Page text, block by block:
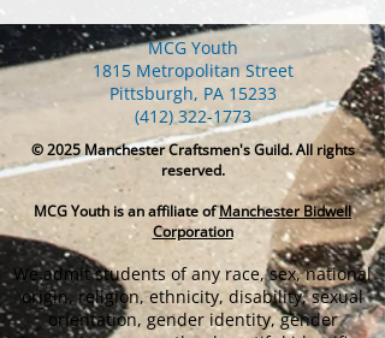
MCG Youth
1815 Metropolitan Street
Pittsburgh, PA 15233
(412) 322-1773
© 2025Manchester Craftsmen's Guild. All rights
reserved.
MCG Youth is an affiliate ofManchester Bidwell
Corporation
We admit students of any race, sex, national
origin, religion, ethnicity, disability, sexual
orientation, gender identity, gender